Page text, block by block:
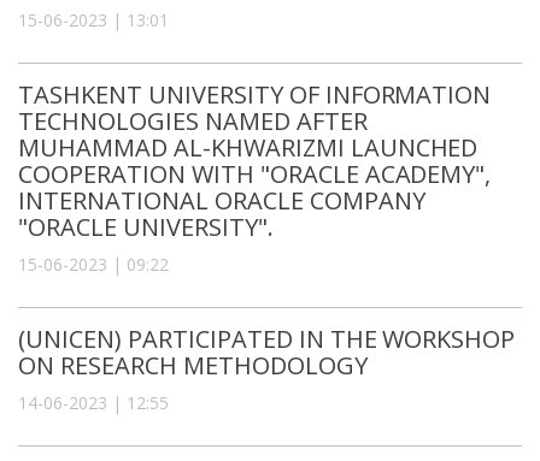
15-06-2023 | 13:01
TASHKENT UNIVERSITY OF INFORMATION
TECHNOLOGIES NAMED AFTER
MUHAMMAD AL-KHWARIZMI LAUNCHED
COOPERATION WITH "ORACLE ACADEMY",
INTERNATIONAL ORACLE COMPANY
"ORACLE UNIVERSITY".
15-06-2023 | 09:22
(UNICEN) PARTICIPATED IN THE WORKSHOP
ON RESEARCH METHODOLOGY
14-06-2023 | 12:55